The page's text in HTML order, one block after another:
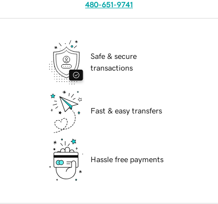
480-651-9741
Safe & secure
transactions
Fast & easy transfers
Hassle free payments